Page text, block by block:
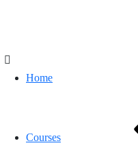
Home
Courses